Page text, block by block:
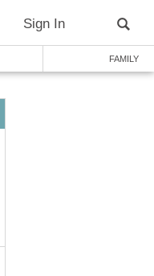
Sign In
FAMILY